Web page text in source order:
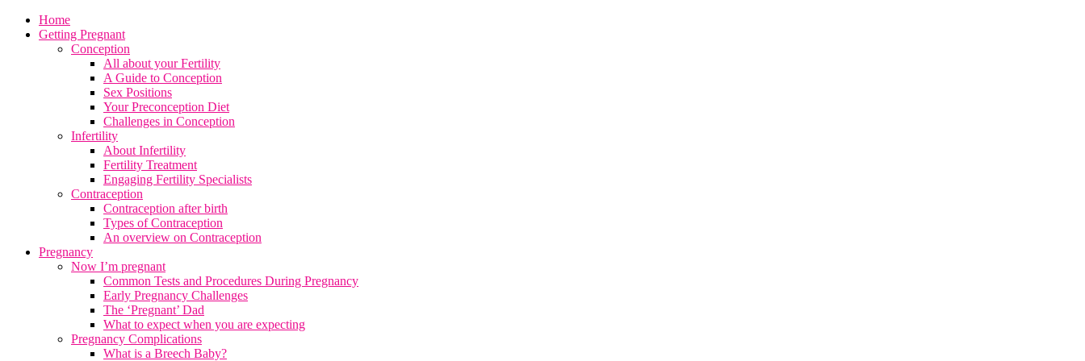
Home
Getting Pregnant
Conception
All about your Fertility
A Guide to Conception
Sex Positions
Your Preconception Diet
Challenges in Conception
Infertility
About Infertility
Fertility Treatment
Engaging Fertility Specialists
Contraception
Contraception after birth
Types of Contraception
An overview on Contraception
Pregnancy
Now I’m pregnant
Common Tests and Procedures During Pregnancy
Early Pregnancy Challenges
The ‘Pregnant’ Dad
What to expect when you are expecting
Pregnancy Complications
What is a Breech Baby?